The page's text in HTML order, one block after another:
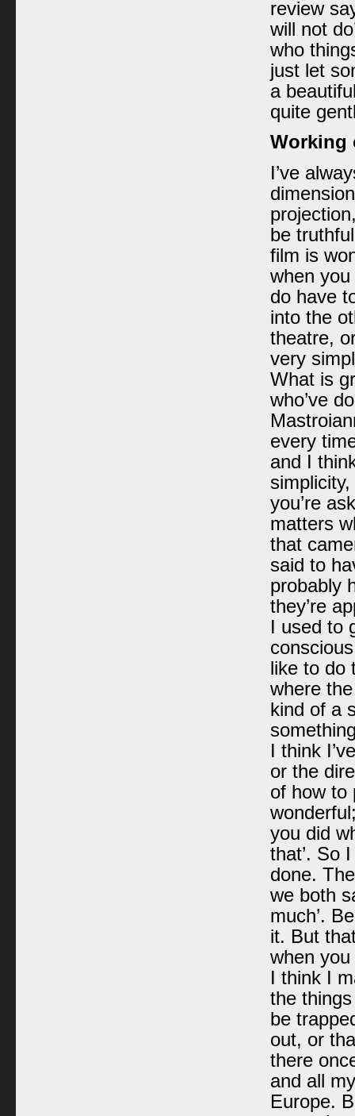
review
will not
who
just let
a
quite
Working
I’ve
be
film is
when
do have
into the
theatre,
very
What is
who’ve
every
and I
you’re
matters
that
said to
probably
they’re
I used to
like to do
where
kind of a
I think
or the
of how to
you did
that’. So
done.
we both
much’.
it. But
when
I think I
the
be
out, or
there
and all
Europe.